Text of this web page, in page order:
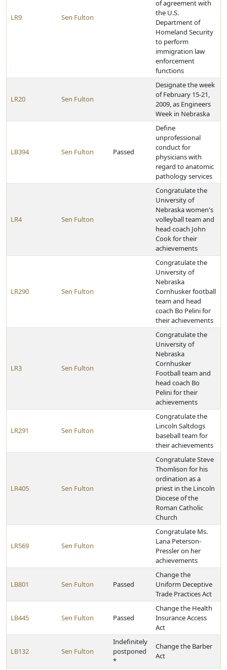
LR9 Sen Fulton
of agreement with
the U.S.
Department of
Homeland Security
to perform
immigration law
enforcement
functions
LR20 Sen Fulton
Designate the week
of February 15-21,
2009, as Engineers
Week in Nebraska
LB394 Sen Fulton Passed
Define
unprofessional
conduct for
physicians with
regard to anatomic
pathology services
LR4 Sen Fulton
Congratulate the
University of
Nebraska women's
volleyball team and
head coach John
Cook for their
achievements
LR290 Sen Fulton
Congratulate the
University of
Nebraska
Cornhusker football
team and head
coach Bo Pelini for
their achievements
LR3 Sen Fulton
Congratulate the
University of
Nebraska
Cornhusker
Football team and
head coach Bo
Pelini for their
achievements
LR291 Sen Fulton
Congratulate the
Lincoln Saltdogs
baseball team for
their achievements
LR405 Sen Fulton
Congratulate Steve
Thomlison for his
ordination as a
priest in the Lincoln
Diocese of the
Roman Catholic
Church
LR569 Sen Fulton
Congratulate Ms.
Lana Peterson-
Pressler on her
achievements
LB801 Sen Fulton Passed
Change the
Uniform Deceptive
Trade Practices Act
LB445 Sen Fulton Passed
Change the Health
Insurance Access
Act
LB132 Sen Fulton
Indefinitely
postponed
*
Change the Barber
Act